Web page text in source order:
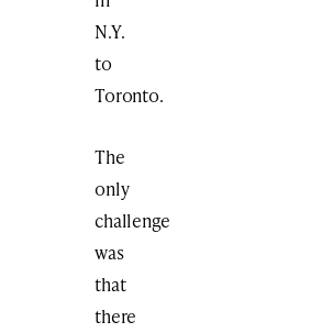
N.Y.
to
Toronto.
The
only
challenge
was
that
there